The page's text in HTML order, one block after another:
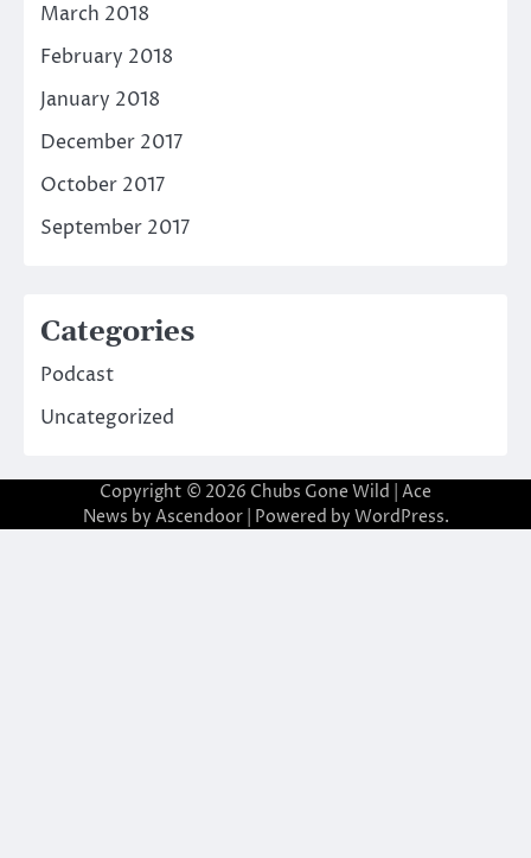
March 2018
February 2018
January 2018
December 2017
October 2017
September 2017
Categories
Podcast
Uncategorized
Copyright © 2026 Chubs Gone Wild | Ace
News by Ascendoor| Powered by WordPress.